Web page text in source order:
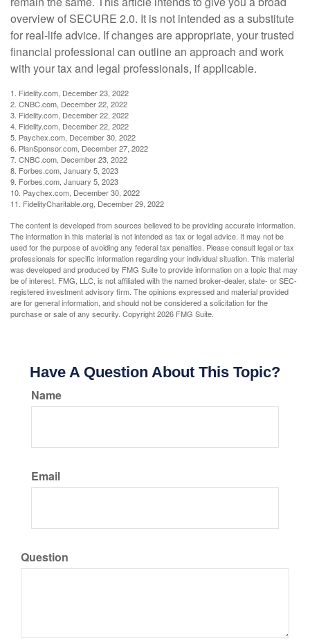
overview of SECURE 2.0. It is not intended as a substitute
for real-life advice. If changes are appropriate, your trusted
financial professional can outline an approach and work
with your tax and legal professionals, if applicable.
1. Fidelity.com, December 23, 2022
2. CNBC.com, December 22, 2022
3. Fidelity.com, December 22, 2022
4. Fidelity.com, December 22, 2022
5. Paychex.com, December 30, 2022
6. PlanSponsor.com, December 27, 2022
7. CNBC.com, December 23, 2022
8. Forbes.com, January 5, 2023
9. Forbes.com, January 5, 2023
10. Paychex.com, December 30, 2022
11. FidelityCharitable.org, December 29, 2022
The content is developed from sources believed to be providing accurate information.
The information in this material is not intended as tax or legal advice. It may not be
used for the purpose of avoiding any federal tax penalties. Please consult legal or tax
professionals for specific information regarding your individual situation. This material
was developed and produced by FMG Suite to provide information on a topic that may
be of interest. FMG, LLC, is not affiliated with the named broker-dealer, state- or SEC-
registered investment advisory firm. The opinions expressed and material provided
are for general information, and should not be considered a solicitation for the
purchase or sale of any security. Copyright2026 FMG Suite.
Have A Question About This Topic?
Name
Email
Question